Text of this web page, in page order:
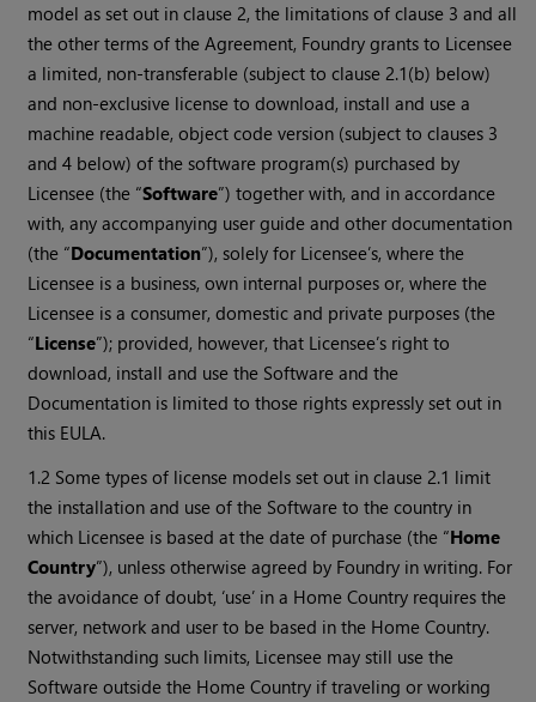
model as set out in clause 2, the limitations of clause 3 and all
the other terms of the Agreement, Foundry grants to Licensee
a limited, non-transferable (subject to clause 2.1(b) below)
and non-exclusive license to download, install and use a
machine readable, object code version (subject to clauses 3
and 4 below) of the software program(s) purchased by
Licensee (the “Software”) together with, and in accordance
with, any accompanying user guide and other documentation
(the “Documentation”), solely for Licensee’s, where the
Licensee is a business, own internal purposes or, where the
Licensee is a consumer, domestic and private purposes (the
“License”); provided, however, that Licensee’s right to
download, install and use the Software and the
Documentation is limited to those rights expressly set out in
this EULA.
1.2 Some types of license models set out in clause 2.1 limit
the installation and use of the Software to the country in
which Licensee is based at the date of purchase (the “Home
Country”), unless otherwise agreed by Foundry in writing. For
the avoidance of doubt, ‘use’ in a Home Country requires the
server, network and user to be based in the Home Country.
Notwithstanding such limits, Licensee may still use the
Software outside the Home Country if traveling or working